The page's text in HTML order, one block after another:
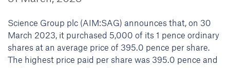
Science Group plc (AIM:SAG) announces that, on 30
March 2023, it purchased 5,000 of its 1 pence ordinary
shares at an average price of 395.0 pence per share.
The highest price paid per share was 395.0 pence and